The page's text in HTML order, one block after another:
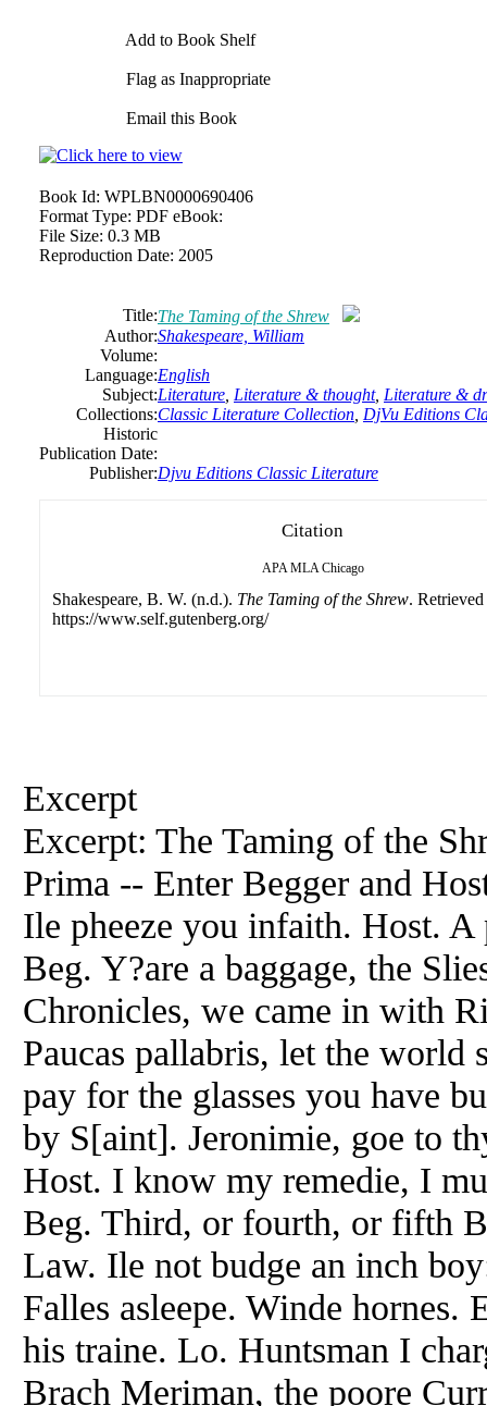
Add to Book Shelf
Flag as Inappropriate
Email this Book
Book Id: WPLBN0000690406
Format Type: PDF eBook:
File Size: 0.3 MB
Reproduction Date: 2005
Title:The Taming of the Shrew
Author:Shakespeare, William
Volume:
Language:English
Subject:Literature Literature & thought, Literature &
Collections:Classic Literature Collection DjVu Editions
Historic
Publication Date:
Publisher:Djvu Editions Classic Literature
Citation
APA MLA Chicago
Shakespeare, B. W. (n.d.). The Taming of the Shrew.
https://www.self.gutenberg.org/
Excerpt
Excerpt: The Taming of the
Prima -- Enter Begger and
Ile pheeze you infaith. Host.
Beg. Y?are a baggage, the
Chronicles, we came in with
Paucas pallabris, let the
pay for the glasses you have
by S[aint]. Jeronimie, goe to
Host. I know my remedie, I
Beg. Third, or fourth, or fifth
Law. Ile not budge an inch
Falles asleepe. Winde
his traine. Lo. Huntsman I
Brach Meriman, the poore